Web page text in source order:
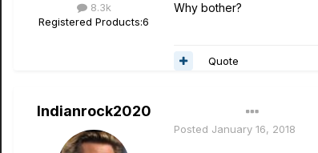
8.3k
Registered Products:6
Why bother?
Quote
Indianrock2020
Posted January 16, 2018